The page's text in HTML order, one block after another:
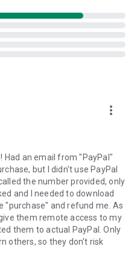
into the device clipboard
you a personal link to the
the link will start the app
your device.
a session created by your
the remote session will
more_vert
Had an email from "PayPal"
but I didn't use PayPal
the number provided, only
and I needed to download
"purchase" and refund me. As
them remote access to my
them to actual PayPal. Only
others, so they don't risk